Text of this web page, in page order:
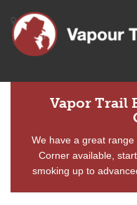
Vapor Trail
We have a great
Corner available,
smoking up to